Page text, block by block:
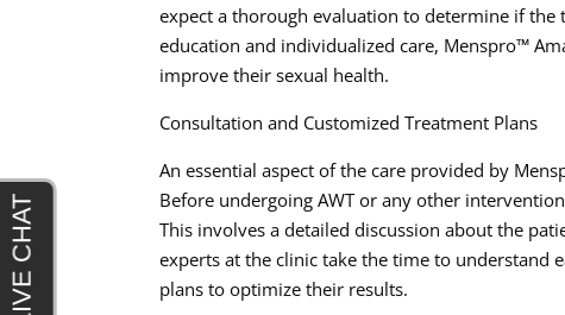
expect a thorough evaluation to determine if
education and individualized care, Menspro™
improve their sexual health.
Consultation and Customized Treatment Plans
An essential aspect of the care provided by
Before undergoing AWT or any other
This involves a detailed discussion about the
experts at the clinic take the time to understand
plans to optimize their results.